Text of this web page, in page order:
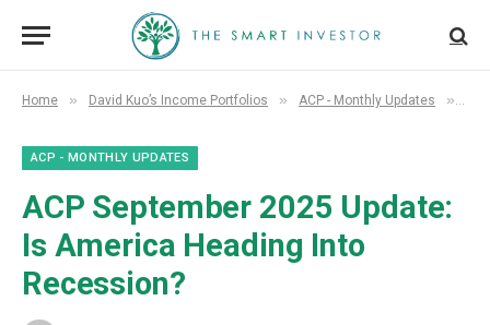
Home » David Kuo’s Income Portfolios » ACP - Monthly Updates »
ACP - MONTHLY UPDATES
ACP September 2025 Update:
Is America Heading Into
Recession?